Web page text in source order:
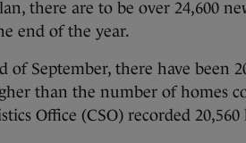
there are to be over 24,600
end of the year.
of September, there have been
than the number of homes
Office (CSO) recorded